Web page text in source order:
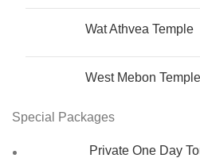
Wat Athvea Temple
West Mebon Temple
Special Packages
Private One Day